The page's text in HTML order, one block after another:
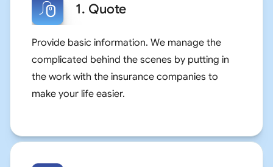
1. Quote
Provide basic information. We manage the
complicated behind the scenes by putting in
the work with the insurance companies to
make your life easier.